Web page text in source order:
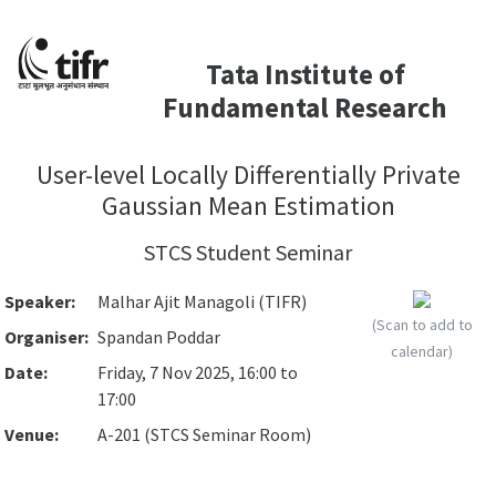
Tata Institute of
Fundamental Research
User-level Locally Differentially Private
Gaussian Mean Estimation
STCS Student Seminar
Speaker:
Malhar Ajit Managoli (TIFR)
Organiser: Spandan Poddar
Date:
Friday, 7 Nov 2025, 16:00 to
17:00
Venue:
A-201 (STCS Seminar Room)
(Scan to add to
calendar)